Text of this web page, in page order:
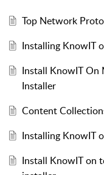
Top Network
Installing KnowIT
Install KnowIT On
Installer
Content
Installing KnowIT
Install KnowIT on